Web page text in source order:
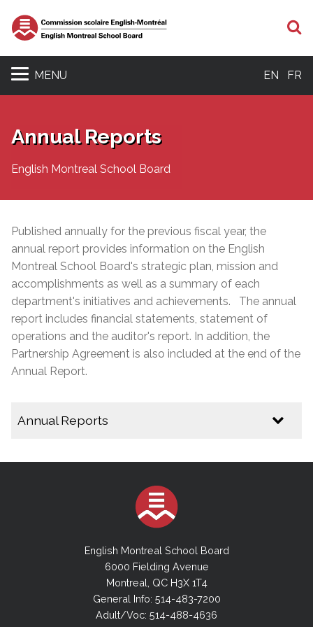
MENU EN FR
Annual Reports
English Montreal School Board
Published annually for the previous fiscal year, the
annual report provides information on the English
Montreal School Board's strategic plan, mission and
accomplishments as well as a summary of each
department's initiatives and achievements. The annual
report includes financial statements, statement of
operations and the auditor's report. In addition, the
Partnership Agreement is also included at the end of the
Annual Report.
Annual Reports
2022-2023 Annual Report
2021-2022 Annual Report
2019-2020 Annual Report
2018-2019 Annual Report
2017-2018 Annual Report
English Montreal School Board
6000 Fielding Avenue
Montreal, QC H3X 1T4
General Info: 514-483-7200
Adult/Voc: 514-488-4636